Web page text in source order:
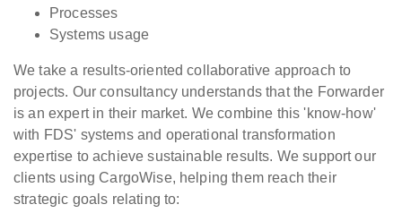
Processes
Systems usage
We take a results-oriented collaborative approach to
projects. Our consultancy understands that the Forwarder
is an expert in their market. We combine this 'know-how'
with FDS' systems and operational transformation
expertise to achieve sustainable results. We support our
clients using CargoWise, helping them reach their
strategic goals relating to: